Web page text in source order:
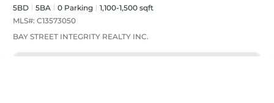
5BD 5BA 0 Parking
1,100-1,500 sqft
MLS#: C13573050
BAY STREET INTEGRITY REALTY INC.